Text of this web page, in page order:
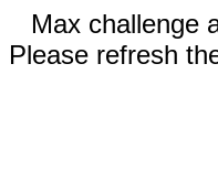
Max challenge
Please refresh